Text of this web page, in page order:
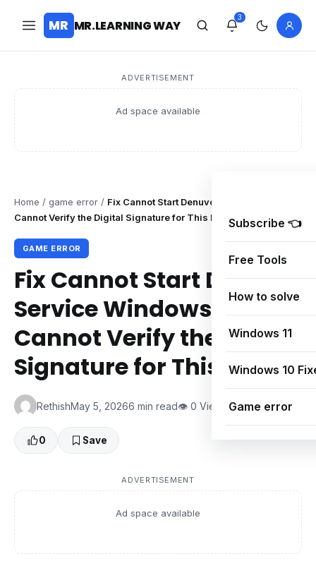
MR MR.LEARNING WAY
3
ADVERTISEMENT
Ad space available
Subscribe 👈
Free Tools
How to solve
Windows 11
Windows 10
Game error
Home / game error / Fix Cannot Start Denuvo Service Windows
Cannot Verify the Digital Signature for This File
GAME ERROR
Fix Cannot Start Denuvo
Service Windows
Cannot Verify the Digital
Signature for This File
RethishMay 5, 20266 min read👁 0 Views
0 Save
ADVERTISEMENT
Ad space available